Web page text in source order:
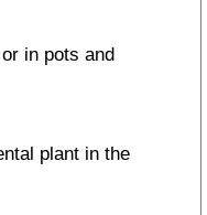
in pots and
plant in the